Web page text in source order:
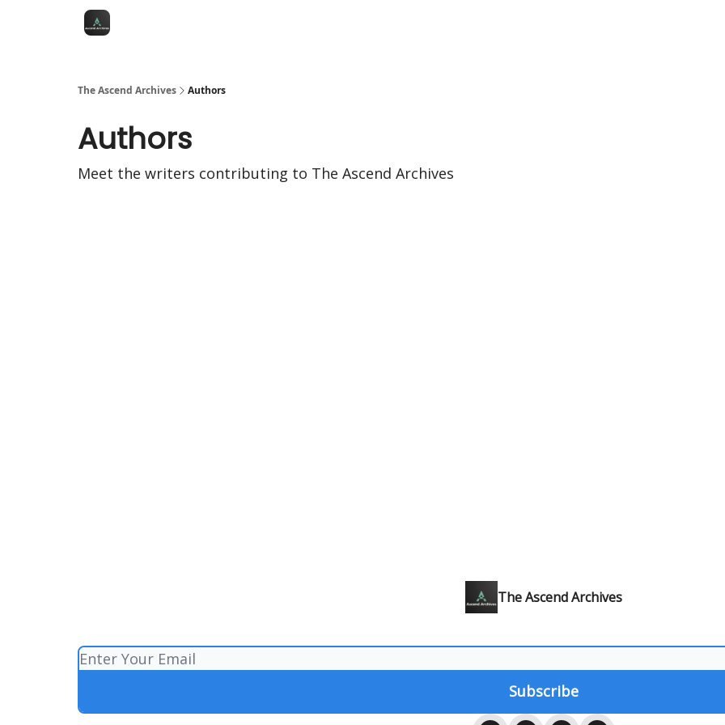
The Ascend Archives Authors
Authors
Meet the writers contributing to The Ascend Archives
The Ascend Archives